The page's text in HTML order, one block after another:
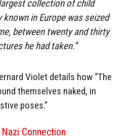
collection of child
known in Europe was seized
between twenty and thirty
he had taken.”
Violet details how “The
themselves naked, in
poses.”
Connection